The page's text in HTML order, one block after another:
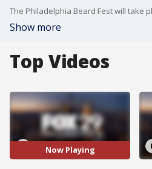
The Philadelphia Beard Fest will take
Show more
Top Videos
Now Playing